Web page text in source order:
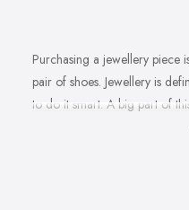
Purchasing a jewellery piece
pair of shoes. Jewellery is
to do it smart. A big part of
personal style, preferences,